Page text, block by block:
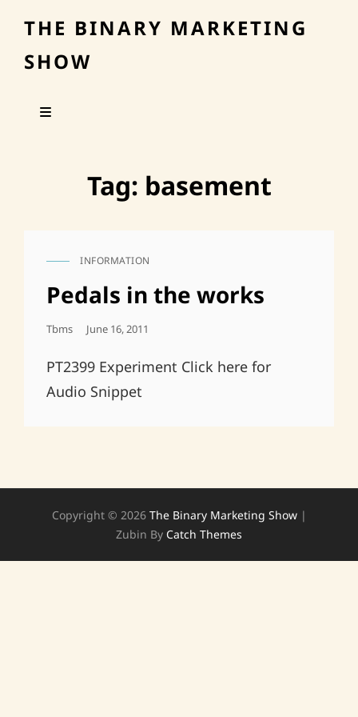
THE BINARY MARKETING
SHOW
Tag: basement
CAT
INFORMATION
Pedals in the works
Tbms
Posted
June 16, 2011
PT2399 Experiment Click here for
Audio Snippet
Copyright © 2026 The Binary Marketing Show |
Zubin By Catch Themes